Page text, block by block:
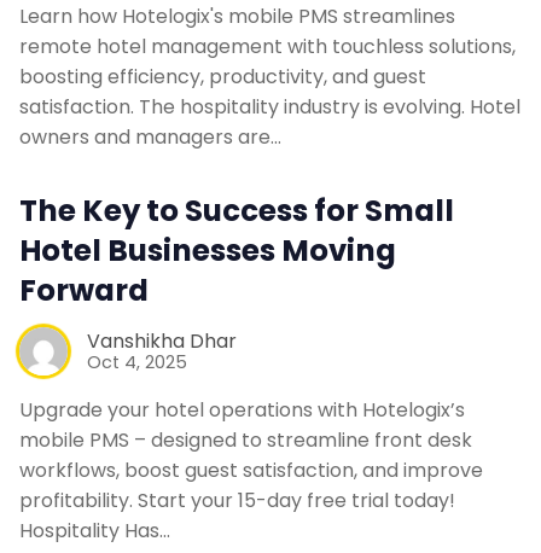
Learn how Hotelogix's mobile PMS streamlines
remote hotel management with touchless solutions,
boosting efficiency, productivity, and guest
satisfaction. The hospitality industry is evolving. Hotel
owners and managers are…
The Key to Success for Small
Hotel Businesses Moving
Forward
Vanshikha Dhar
Oct 4, 2025
Upgrade your hotel operations with Hotelogix’s
mobile PMS – designed to streamline front desk
workflows, boost guest satisfaction, and improve
profitability. Start your 15-day free trial today!
Hospitality Has…